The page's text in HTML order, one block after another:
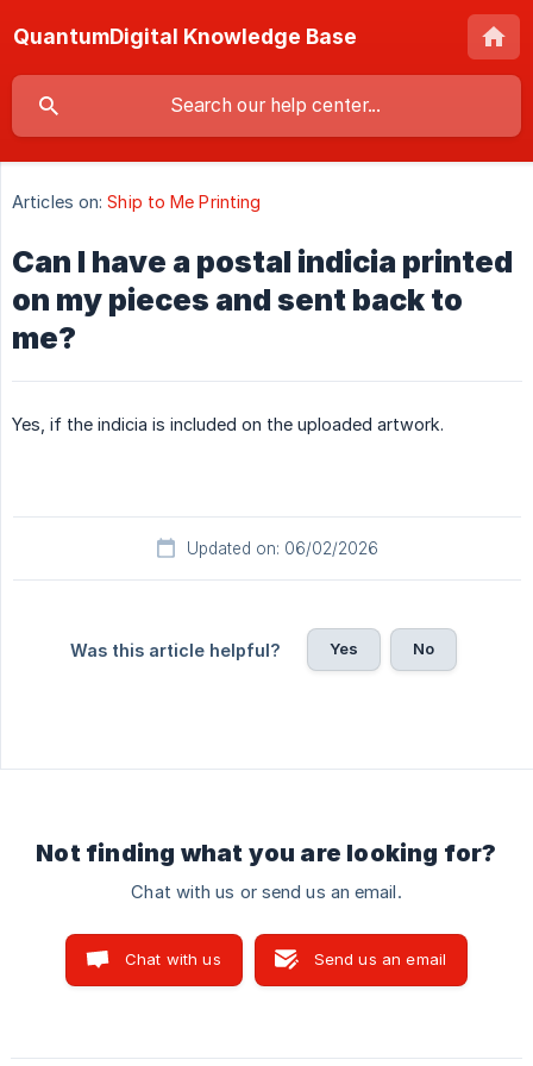
QuantumDigital Knowledge Base
Articles on: Ship to Me Printing
Can I have a postal indicia printed
on my pieces and sent back to
me?
Yes, if the indicia is included on the uploaded artwork.
Updated on: 06/02/2026
Was this article helpful? Yes No
Not finding what you are looking for?
Chat with us or send us an email.
Chat with us Send us an email